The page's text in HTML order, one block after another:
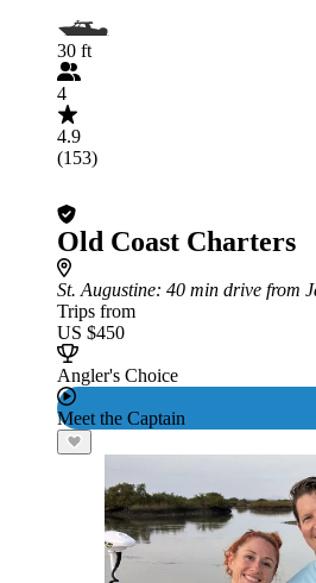
30 ft
4
4.9
(153)
Old Coast Charters
St. Augustine: 40 min drive from
Trips from
US $450
Angler's Choice
Meet the Captain